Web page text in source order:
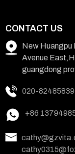
CONTACT US
New Huangpu
Avenue
guangdong
020-82485839
+86